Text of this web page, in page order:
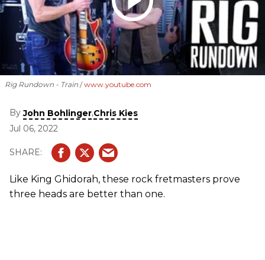
Rig Rundown - Train www.youtube.com
ByJohn Bohlinger,Chris Kies
Jul 06, 2022
Like King Ghidorah, these rock fretmasters prove
three heads are better than one.